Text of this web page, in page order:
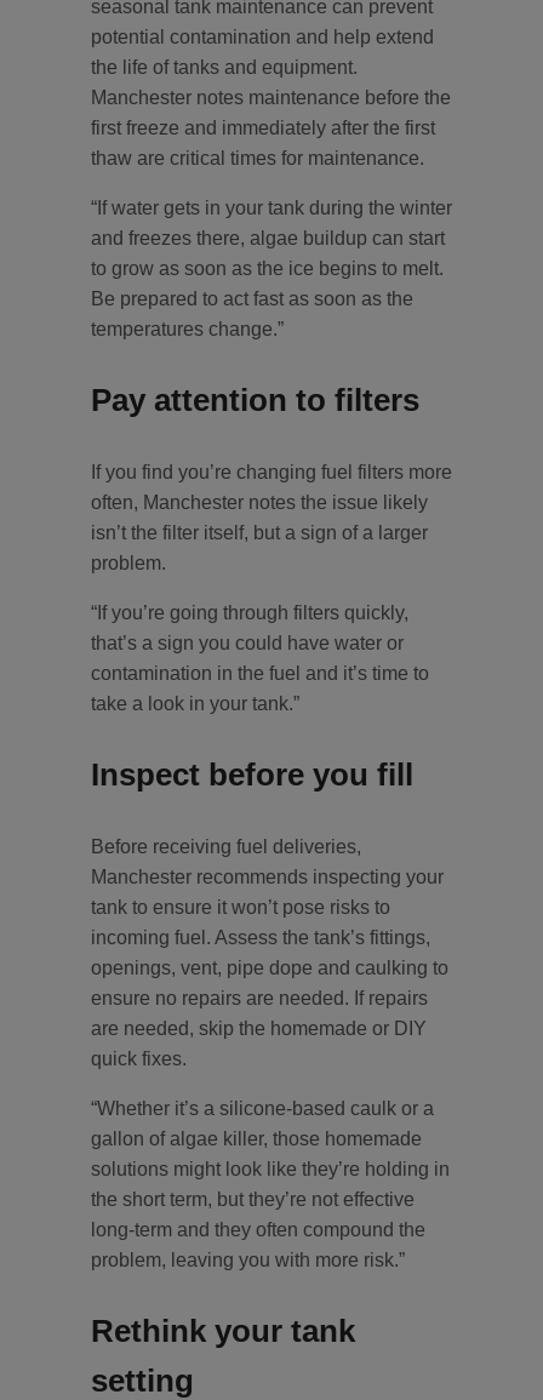
seasonal tank maintenance can prevent
potential contamination and help extend
the life of tanks and equipment.
Manchester notes maintenance before the
first freeze and immediately after the first
thaw are critical times for maintenance.
“If water gets in your tank during the winter
and freezes there, algae buildup can start
to grow as soon as the ice begins to melt.
Be prepared to act fast as soon as the
temperatures change.”
Pay attention to filters
If you find you’re changing fuel filters more
often, Manchester notes the issue likely
isn’t the filter itself, but a sign of a larger
problem.
“If you’re going through filters quickly,
that’s a sign you could have water or
contamination in the fuel and it’s time to
take a look in your tank.”
Inspect before you fill
Before receiving fuel deliveries,
Manchester recommends inspecting your
tank to ensure it won’t pose risks to
incoming fuel. Assess the tank’s fittings,
openings, vent, pipe dope and caulking to
ensure no repairs are needed. If repairs
are needed, skip the homemade or DIY
quick fixes.
“Whether it’s a silicone-based caulk or a
gallon of algae killer, those homemade
solutions might look like they’re holding in
the short term, but they’re not effective
long-term and they often compound the
problem, leaving you with more risk.”
Rethink your tank
setting